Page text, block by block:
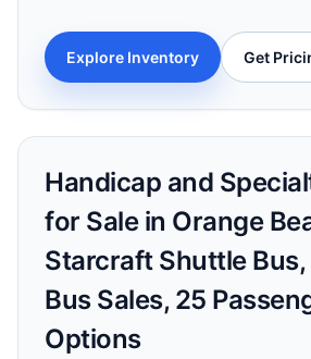
Explore Inventory Get
Handicap and
for Sale in Orange
Starcraft Shuttle
Bus Sales, 25
Options